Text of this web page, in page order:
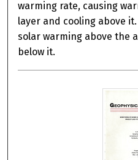
warming rate, causing
layer and cooling above
solar warming above the
below it.